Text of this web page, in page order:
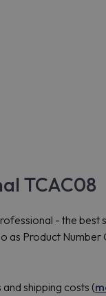
TCAC08
- the best
as Product
shipping costs (